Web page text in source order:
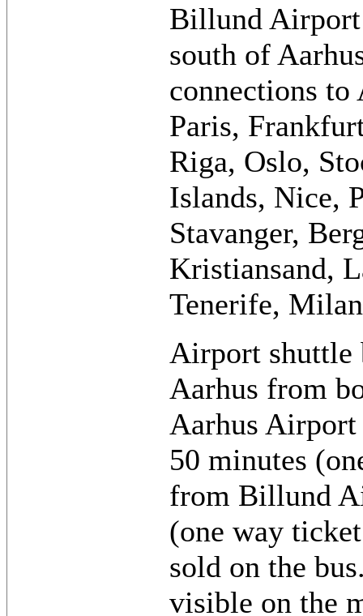
Billund
south of
connections to
Paris,
Riga, Oslo,
Islands, Nice,
Stavanger,
Kristiansand,
Tenerife,
Airport shuttle
Aarhus from
Aarhus
50 minutes
from Billund
(one way
sold on the
visible on the